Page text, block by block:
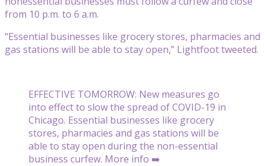
from 10 p.m. to 6 a.m.
“Essential businesses like grocery stores, pharmacies and
gas stations will be able to stay open,” Lightfoot tweeted.
EFFECTIVE TOMORROW: New measures go
into effect to slow the spread of COVID-19 in
Chicago. Essential businesses like grocery
stores, pharmacies and gas stations will be
able to stay open during the non-essential
business curfew. More info ➡️